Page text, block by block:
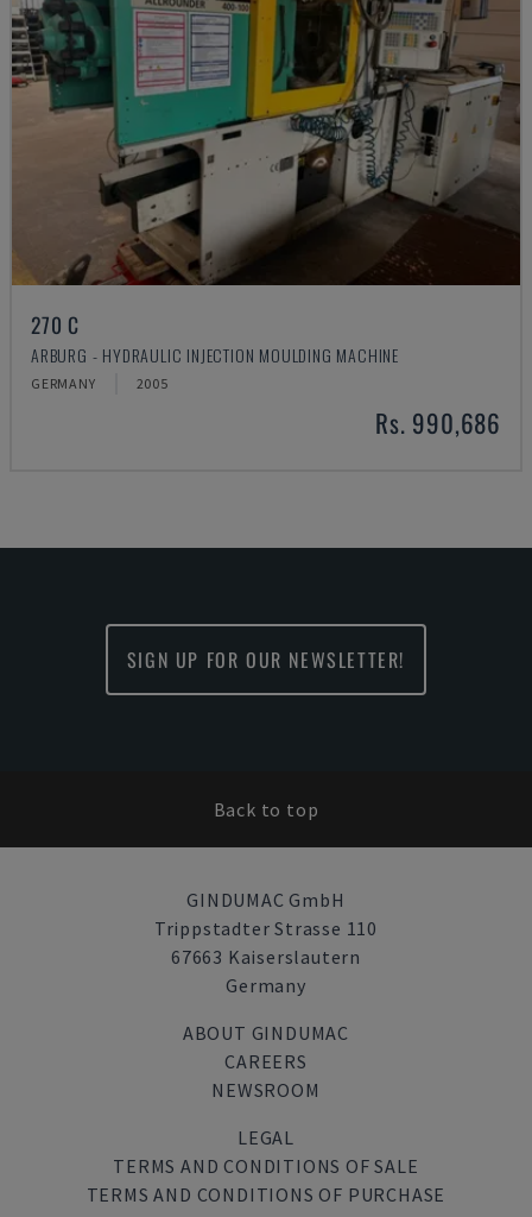
270 C
ARBURG - HYDRAULIC INJECTION MOULDING MACHINE
GERMANY 2005
Rs. 990,686
SIGN UP FOR OUR NEWSLETTER!
Back to top
GINDUMAC GmbH
Trippstadter Strasse 110
67663 Kaiserslautern
Germany
ABOUT GINDUMAC
CAREERS
NEWSROOM
LEGAL
TERMS AND CONDITIONS OF SALE
TERMS AND CONDITIONS OF PURCHASE